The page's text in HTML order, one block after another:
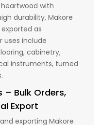
with
durability, Makore
as
uses include
cabinetry,
instruments, turned
– Bulk Orders,
Export
exporting Makore